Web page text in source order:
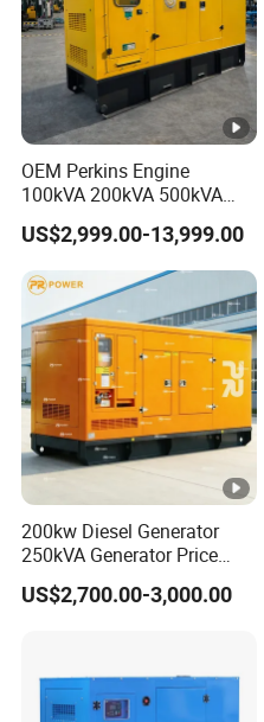
OEM Perkins Engine
100kVA 200kVA 500kVA
1000kVA Silent Power
Diesel Generator
US$2,999.00-13,999.00
200kw Diesel Generator
250kVA Generator Price
Engine Genset Diesel
Generator
US$2,700.00-3,000.00